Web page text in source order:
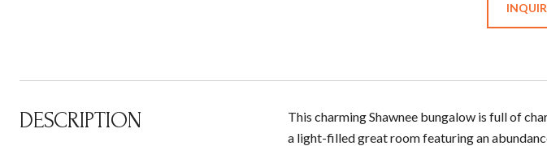
DESCRIPTION
This charming Shawnee bungalow is full of
a light-filled great room featuring an